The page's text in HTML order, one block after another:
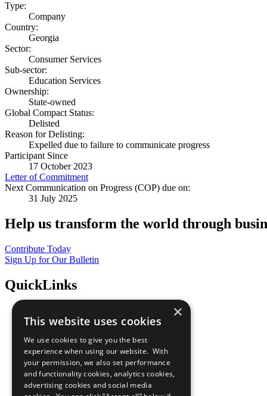
Type:
Company
Country:
Georgia
Sector:
Consumer Services
Sub-sector:
Education Services
Ownership:
State-owned
Global Compact Status:
Delisted
Reason for Delisting:
Expelled due to failure to communicate progress
Participant Since
17 October 2023
Letter of Commitment
Next Communication on Progress (COP) due on:
31 July 2025
Help us transform the world through
Contribute Today
Sign Up for Our Bulletin
QuickLinks
Sustainable Development Goals
All Our Work
What You Can Do
Careers & Opportunities
Join Now
Prepare your CoP
×
This website uses cookies
We use cookies to give you the best
experience when using our website. With
your permission, we also set performance
and functionality cookies, analytics cookies,
advertising cookies and social media